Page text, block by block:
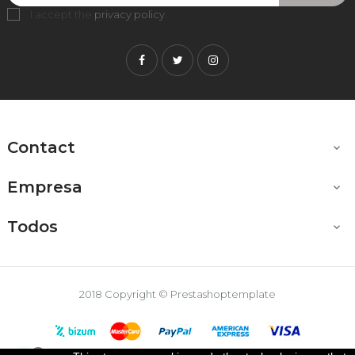
I accept the privacy policy
FacebookTwitterInstagram
Contact 
Empresa 
Todos 
2018 Copyright © Prestashoptemplate